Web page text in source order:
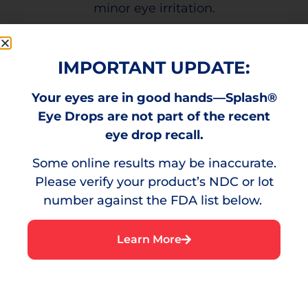
minor eye irritation.
A stinging sensation that can result from
environmental irritants.
Irritation
A bothersome sensation or discomfort in the
IMPORTANT UPDATE:
Your eyes are in good hands—Splash®
Eye Drops are not part of the recent
eye drop recall.
Some online results may be inaccurate.
Please verify your product’s NDC or lot
number against the FDA list below.
Learn More